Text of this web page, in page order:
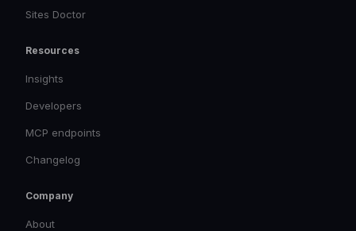
Sites Doctor
Resources
Insights
Developers
MCP endpoints
Changelog
Company
About